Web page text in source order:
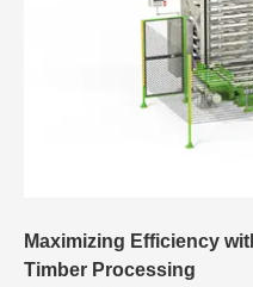
Maximizing Efficiency
Timber Processing